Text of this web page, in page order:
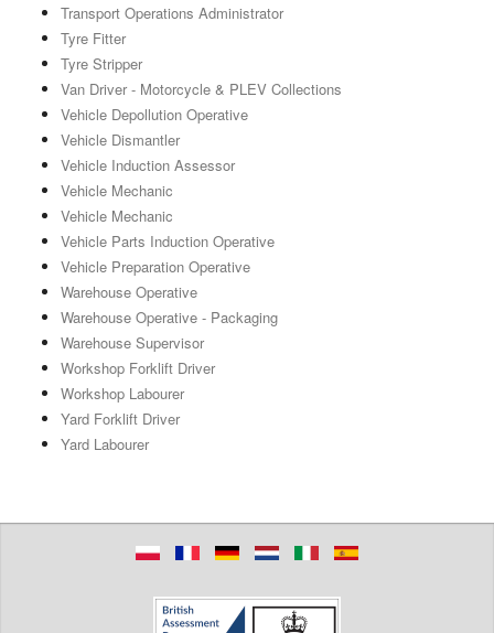
Transport Operations Administrator
Tyre Fitter
Tyre Stripper
Van Driver - Motorcycle & PLEV Collections
Vehicle Depollution Operative
Vehicle Dismantler
Vehicle Induction Assessor
Vehicle Mechanic
Vehicle Mechanic
Vehicle Parts Induction Operative
Vehicle Preparation Operative
Warehouse Operative
Warehouse Operative - Packaging
Warehouse Supervisor
Workshop Forklift Driver
Workshop Labourer
Yard Forklift Driver
Yard Labourer